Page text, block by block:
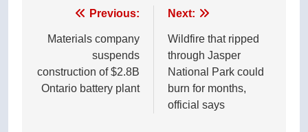
navigation
Previous:
Materials company
suspends
construction of $2.8B
Ontario battery plant
Next:
Wildfire that ripped
through Jasper
National Park could
burn for months,
official says